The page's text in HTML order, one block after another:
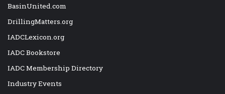
BasinUnited.com
DrillingMatters.org
IADCLexicon.org
IADC Bookstore
IADC Membership Directory
Industry Events